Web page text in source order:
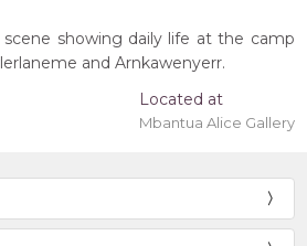
showing daily life at the camp
and Arnkawenyerr.
Located at
Mbantua Alice Gallery